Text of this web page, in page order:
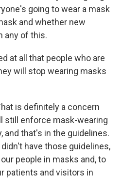
going to wear a mask
and whether new
any of this.
at all that people who are
will stop wearing masks
is definitely a concern
still enforce mask-wearing
and that's in the guidelines.
have those guidelines,
people in masks and, to
patients and visitors in